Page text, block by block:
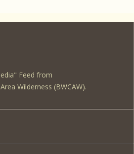
Feed from
Wilderness (BWCAW).